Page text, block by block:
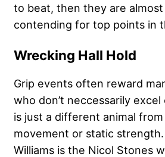
to beat, then they are
contending for top points in
Wrecking Hall Hold
Grip events often reward
who don’t neccessarily
is just a different animal
movement or static
Williams is the Nicol Stones